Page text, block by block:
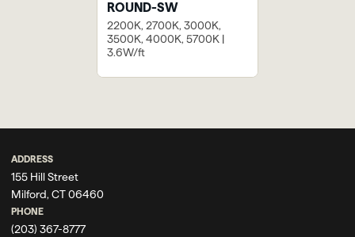
ROUND-SW
2200K, 2700K, 3000K,
3500K, 4000K, 5700K |
3.6W/ft
ADDRESS
155 Hill Street
Milford, CT 06460
PHONE
(203) 367-8777